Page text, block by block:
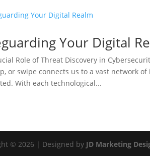
Your Digital
Role of Threat Discovery in
or swipe connects us to a vast network
With each technological...
© 2026 | Designed by JD Marketing